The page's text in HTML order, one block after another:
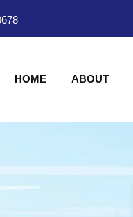
HOME ABOUT